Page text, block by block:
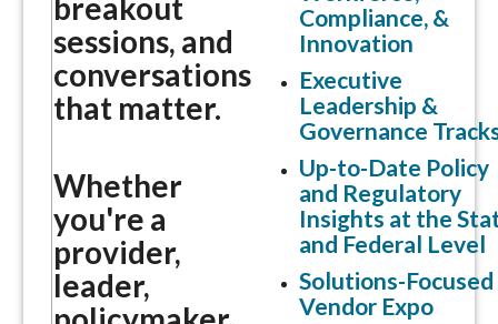
breakout
sessions, and
conversations
that matter.
Whether
you're a
provider,
leader,
Compliance, &
Innovation
Executive
Leadership &
Governance
Up-to-Date Policy
and Regulatory
Insights at the
and Federal Level
Solutions-Focused
Vendor Expo